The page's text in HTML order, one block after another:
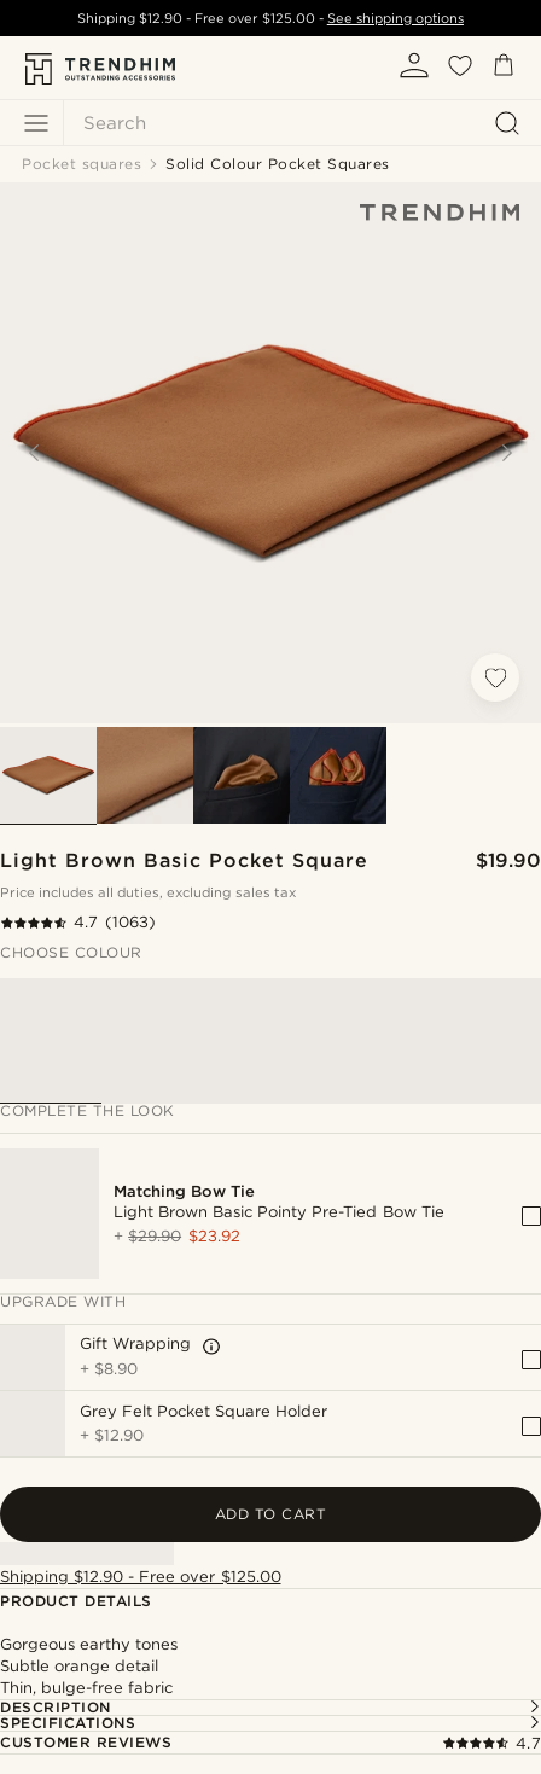
Search
Shipping$12.90 - Free over $125.00- See shipping options
Pocket squares Solid Colour Pocket Squares
Light Brown Basic Pocket Square $19.90
Price includes all duties, excluding sales tax
4.7 (1063)
CHOOSE COLOUR
COMPLETE THE LOOK
Matching Bow Tie
Light Brown Basic Pointy Pre-Tied Bow Tie
+$29.90 $23.92
UPGRADE WITH
Gift Wrapping
+ $8.90
Grey Felt Pocket Square Holder
+ $12.90
ADD TO CART
Shipping $12.90 - Free over $125.00
PRODUCT DETAILS
Gorgeous earthy tones
Subtle orange detail
Thin, bulge-free fabric
DESCRIPTION
SPECIFICATIONS
CUSTOMER REVIEWS
4.7